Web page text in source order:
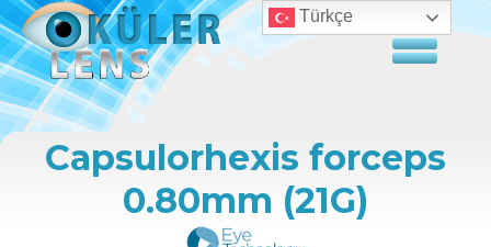
Capsulorhexis forceps
0.80mm (21G)
Türkçe